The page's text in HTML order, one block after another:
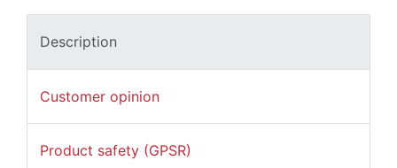
Description
Customer opinion
Product safety (GPSR)